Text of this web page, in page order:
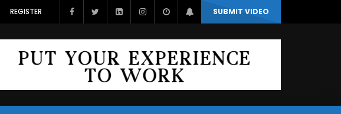
SUBMIT VIDEO
REGISTER